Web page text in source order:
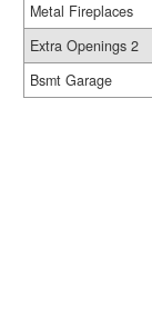
Metal Fireplaces
Extra Openings 2
Bsmt Garage